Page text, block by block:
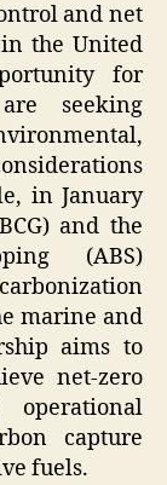
and net
the United
for
seeking
in January
and the
(ABS)
marine and
aims to
net-zero
capture
fuels.